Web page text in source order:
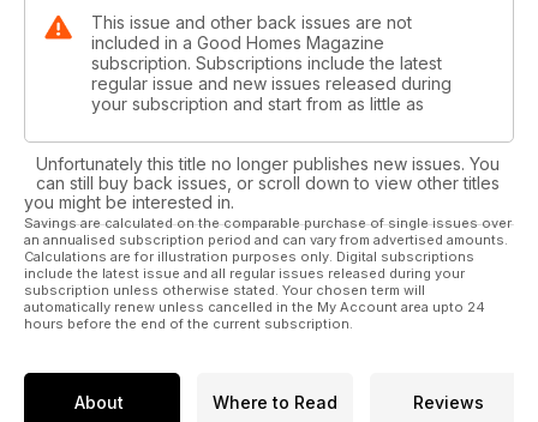
This issue and other back issues are not
included in a Good Homes Magazine
subscription. Subscriptions include the latest
regular issue and new issues released during
your subscription and start from as little as
Unfortunately this title no longer publishes new issues. You
can still buy back issues, or scroll down to view other titles
you might be interested in.
Savings are calculated on the comparable purchase of single issues over
an annualised subscription period and can vary from advertised amounts.
Calculations are for illustration purposes only. Digital subscriptions
include the latest issue and all regular issues released during your
subscription unless otherwise stated. Your chosen term will
automatically renew unless cancelled in the My Account area upto 24
hours before the end of the current subscription.
About Where to Read Reviews